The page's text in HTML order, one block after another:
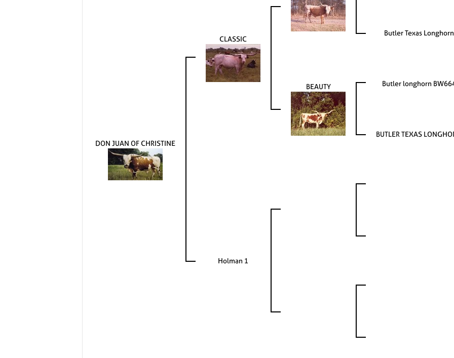
DON JUAN OF CHRISTINE
CLASSIC
Butler Texas Longhorn
BEAUTY Butler longhorn
BUTLER TEXAS
Holman 1